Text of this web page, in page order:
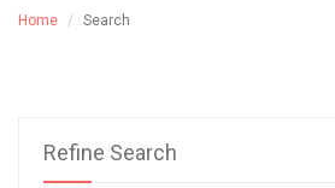
Home Search
Refine Search